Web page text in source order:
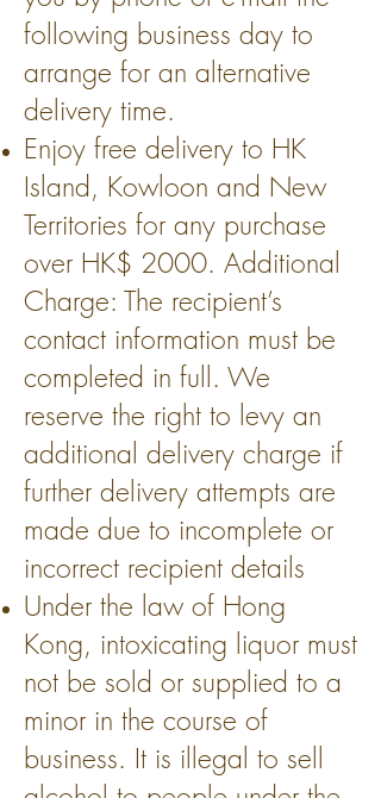
following business day to
arrange for an alternative
delivery time.
Enjoy free delivery to HK
Island, Kowloon and New
Territories for any purchase
over HK$ 2000. Additional
Charge: The recipient’s
contact information must be
completed in full. We
reserve the right to levy an
additional delivery charge if
further delivery attempts are
made due to incomplete or
incorrect recipient details
Under the law of Hong
Kong, intoxicating liquor must
not be sold or supplied to a
minor in the course of
business. It is illegal to sell